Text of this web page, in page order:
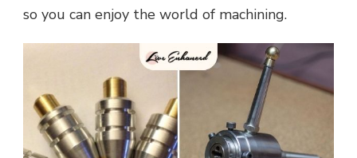
so you can enjoy the world of machining.